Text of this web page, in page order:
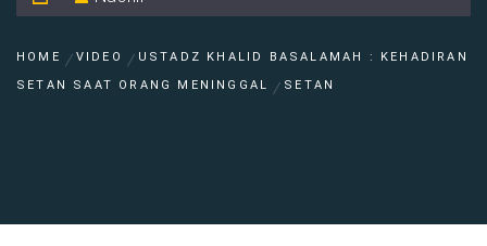
HOME VIDEO
USTADZ KHALID BASALAMAH : KEHADIRAN
SETAN SAAT ORANG MENINGGAL
SETAN